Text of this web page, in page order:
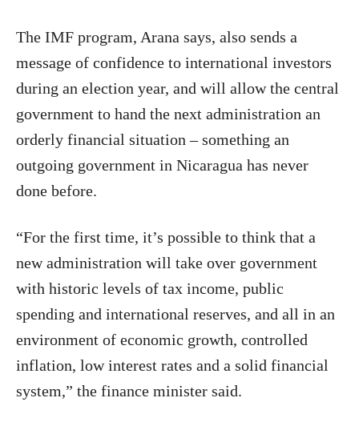
The IMF program, Arana says, also sends a
message of confidence to international investors
during an election year, and will allow the central
government to hand the next administration an
orderly financial situation – something an
outgoing government in Nicaragua has never
done before.
“For the first time, it’s possible to think that a
new administration will take over government
with historic levels of tax income, public
spending and international reserves, and all in an
environment of economic growth, controlled
inflation, low interest rates and a solid financial
system,” the finance minister said.